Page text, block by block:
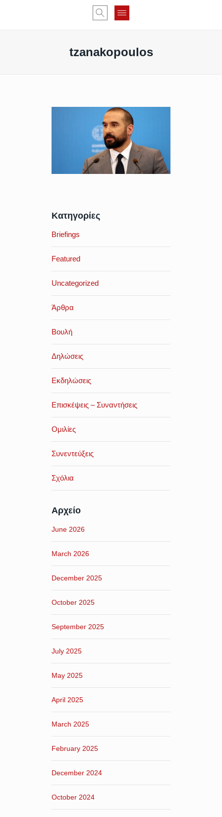
tzanakopoulos
Κατηγορίες
Briefings
Featured
Uncategorized
Άρθρα
Βουλή
Δηλώσεις
Εκδηλώσεις
Επισκέψεις – Συναντήσεις
Ομιλίες
Συνεντεύξεις
Σχόλια
Αρχείο
June 2026
March 2026
December 2025
October 2025
September 2025
July 2025
May 2025
April 2025
March 2025
February 2025
December 2024
October 2024